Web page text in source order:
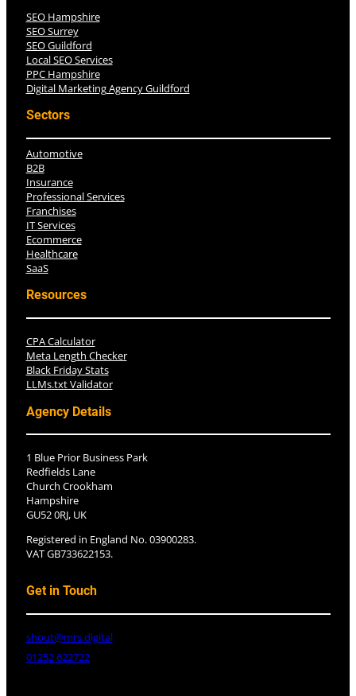
SEO Hampshire
SEO Surrey
SEO Guildford
Local SEO Services
PPC Hampshire
Digital Marketing Agency Guildford
Sectors
Automotive
B2B
Insurance
Professional Services
Franchises
IT Services
Ecommerce
Healthcare
SaaS
Resources
CPA Calculator
Meta Length Checker
Black Friday Stats
LLMs.txt Validator
Agency Details
1 Blue Prior Business Park
Redfields Lane
Church Crookham
Hampshire
GU52 0RJ, UK
Registered in England No. 03900283.
VAT GB733622153.
Get in Touch
shout@mrs.digital
01252 622722